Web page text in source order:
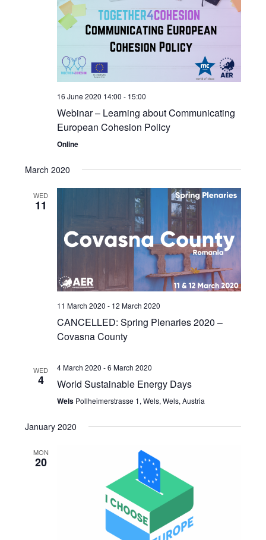
16 June 2020 14:00 - 15:00
Webinar – Learning about Communicating
European Cohesion Policy
Online
March 2020
WED
11
11 March 2020 - 12 March 2020
CANCELLED: Spring Plenaries 2020 –
Covasna County
WED
4
4 March 2020 -6 March 2020
World Sustainable Energy Days
Wels Pollheimerstrasse 1, Wels, Wels, Austria
January 2020
MON
20